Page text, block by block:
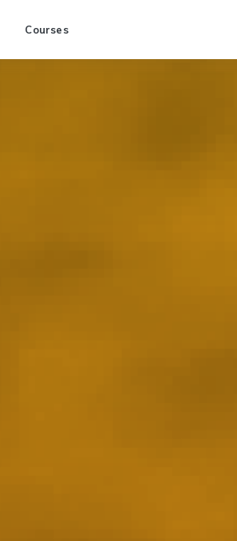
Courses